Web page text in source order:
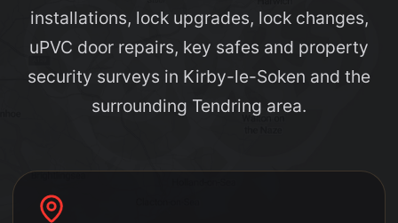
installations, lock upgrades, lock changes,
uPVC door repairs, key safes and property
security surveys in Kirby-le-Soken and the
surrounding Tendring area.